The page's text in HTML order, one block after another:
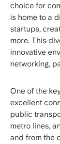
choice for
is home to a
startups,
more. This
innovative
networking,
One of the
excellent
public
metro lines,
and from the